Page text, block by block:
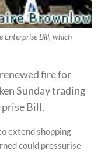
Enterprise Bill, which
fire for
Sunday trading
Bill.
extend shopping
could pressurise